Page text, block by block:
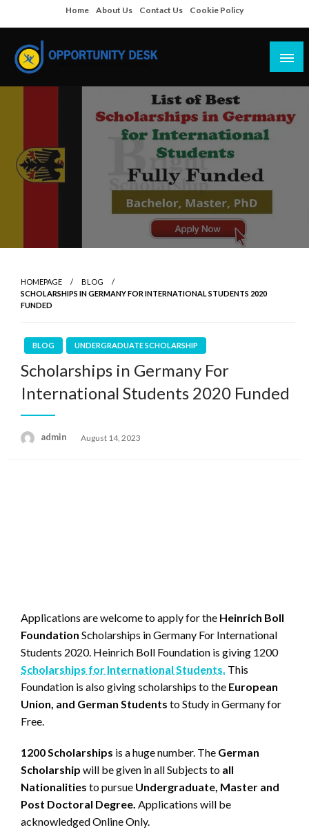
to
content
Home About Us Contact Us Cookie Policy
Empowering Your Path to Opportunities
HOMEPAGE
BLOG
SCHOLARSHIPS IN GERMANY FOR INTERNATIONAL STUDENTS 2020
FUNDED
BLOG UNDERGRADUATE SCHOLARSHIP
Scholarships in Germany For
International Students 2020 Funded
admin
Posted
August 14, 2023
Applications are welcome to apply for the Heinrich Boll
Foundation Scholarships in Germany For International
Students 2020. Heinrich Boll Foundation is giving 1200
Scholarships for International Students. This
Foundation is also giving scholarships to the European
Union, and German Students to Study in Germany for
Free.
1200 Scholarships is a huge number. The German
Scholarship will be given in all Subjects to all
Nationalities to pursue Undergraduate, Master and
Post Doctoral Degree. Applications will be
acknowledged Online Only.